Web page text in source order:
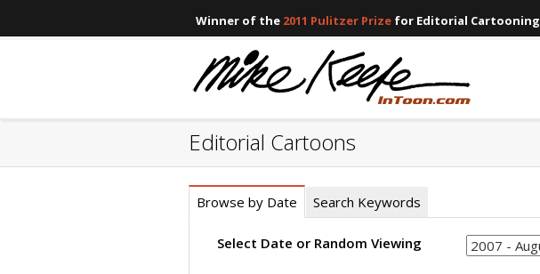
Winner of the 2011 Pulitzer Prize for Editorial Cartooning
Editorial Cartoons
Browse by Date Search Keywords
Select Date or Random Viewing